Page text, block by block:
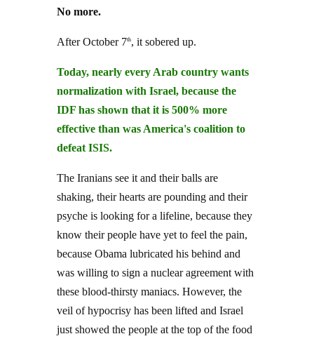
No more.
After October 7th, it sobered up.
Today, nearly every Arab country wants
normalization with Israel, because the
IDF has shown that it is 500% more
effective than was America's coalition to
defeat ISIS.
The Iranians see it and their balls are
shaking, their hearts are pounding and their
psyche is looking for a lifeline, because they
know their people have yet to feel the pain,
because Obama lubricated his behind and
was willing to sign a nuclear agreement with
these blood-thirsty maniacs. However, the
veil of hypocrisy has been lifted and Israel
just showed the people at the top of the food